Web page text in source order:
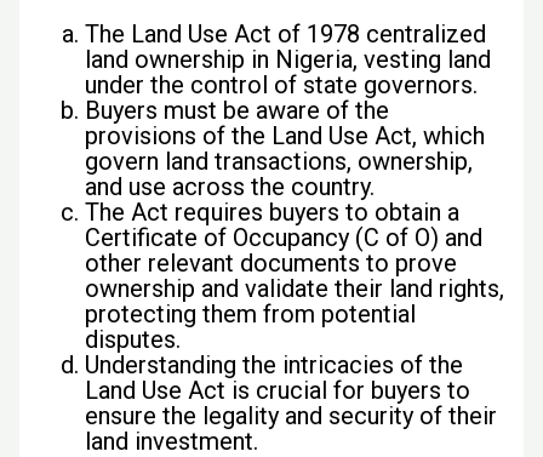
The Land Use Act of 1978 centralized
land ownership in Nigeria, vesting land
under the control of state governors.
Buyers must be aware of the
provisions of the Land Use Act, which
govern land transactions, ownership,
and use across the country.
The Act requires buyers to obtain a
Certificate of Occupancy (C of O) and
other relevant documents to prove
ownership and validate their land rights,
protecting them from potential
disputes.
Understanding the intricacies of the
Land Use Act is crucial for buyers to
ensure the legality and security of their
land investment.